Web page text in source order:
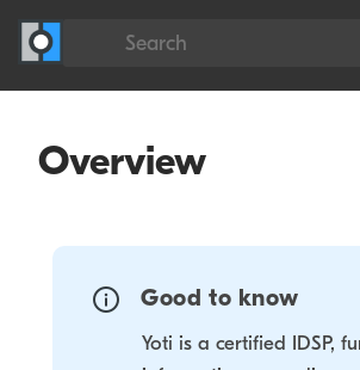
Search
Overview
Good to know
Yoti is a certified IDSP,